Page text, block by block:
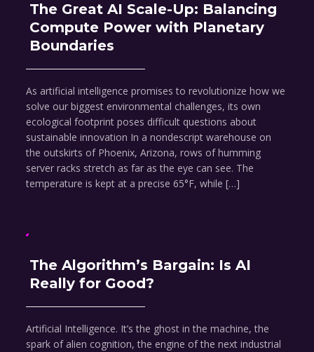
The Great AI Scale-Up: Balancing
Compute Power with Planetary
Boundaries
As artificial intelligence promises to revolutionize how we
solve our biggest environmental challenges, its own
ecological footprint poses difficult questions about
sustainable innovation In a nondescript warehouse on
the outskirts of Phoenix, Arizona, rows of humming
server racks stretch as far as the eye can see. The
temperature is kept at a precise 65°F, while […]
The Algorithm’s Bargain: Is AI
Really for Good?
Artificial Intelligence. It’s the ghost in the machine, the
spark of alien cognition, the engine of the next industrial